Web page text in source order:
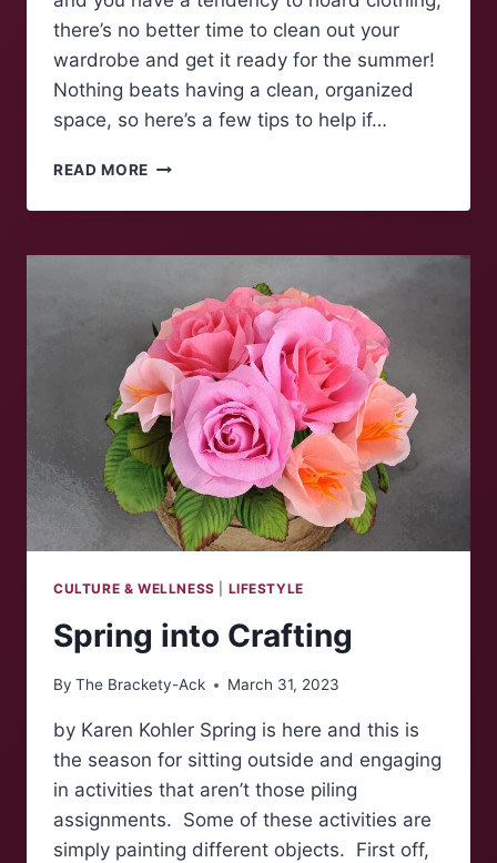
there’s no better time to clean out your
wardrobe and get it ready for the summer!
Nothing beats having a clean, organized
space, so here’s a few tips to help if…
READ MORE SPRING
CLOSET
CULTURE & WELLNESS LIFESTYLE
Spring into Crafting
By The Brackety-Ack March 31, 2023
by Karen Kohler Spring is here and this is
the season for sitting outside and engaging
in activities that aren’t those piling
assignments. Some of these activities are
simply painting different objects. First off,